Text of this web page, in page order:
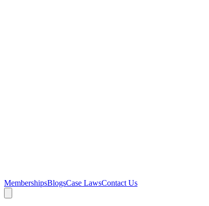
MembershipsBlogsCase LawsContact Us